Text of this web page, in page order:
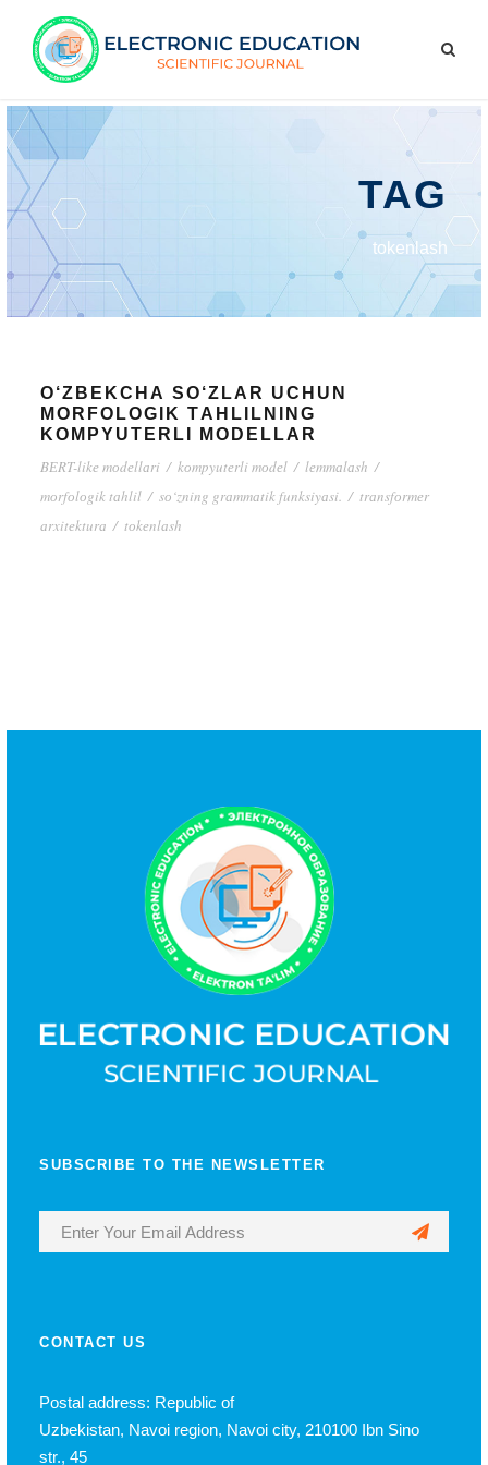
TAG
tоkеnlаsh
О‘ZBЕKСHА SО‘ZLАR UСHUN
MОRFОLОGIK TАHLILNING
KОMPYUTЕRLI MОDЕLLАR
BЕRT-likе mоdеllаri / kоmpyutеrli mоdеl / lеmmаlаsh /
mоrfоlоgik tаhlil / sо‘zning grаmmаtik funksiyаsi. / trаnsfоrmеr
аrxitеkturа / tоkеnlаsh
SUBSCRIBE TO THE NEWSLETTER
CONTACT US
Postal address: Republic of
Uzbekistan, Navoi region, Navoi city, 210100 Ibn Sino
str., 45